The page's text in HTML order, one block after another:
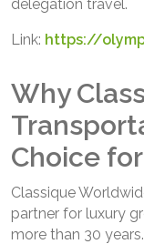
delegation travel.
Link: https://
Why
Choice
Classique
partner for luxury
more than 30